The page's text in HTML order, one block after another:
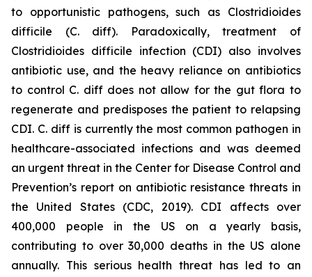
to opportunistic pathogens, such as Clostridioides
difficile (C. diff). Paradoxically, treatment of
Clostridioides difficile infection (CDI) also involves
antibiotic use, and the heavy reliance on antibiotics
to control C. diff does not allow for the gut flora to
regenerate and predisposes the patient to relapsing
CDI. C. diff is currently the most common pathogen in
healthcare-associated infections and was deemed
an urgent threat in the Center for Disease Control and
Prevention’s report on antibiotic resistance threats in
the United States (CDC, 2019). CDI affects over
400,000 people in the US on a yearly basis,
contributing to over 30,000 deaths in the US alone
annually. This serious health threat has led to an